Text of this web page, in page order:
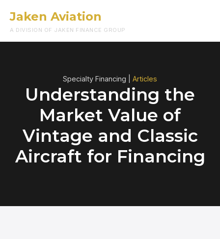
Jaken Aviation
A DIVISION OF JAKEN FINANCE GROUP
Specialty Financing | Articles
Understanding the
Market Value of
Vintage and Classic
Aircraft for Financing